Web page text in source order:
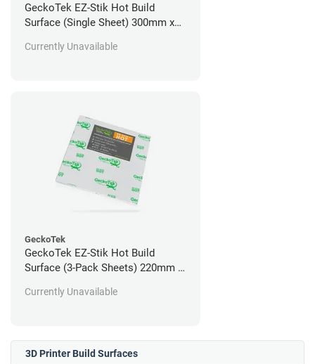
GeckoTek EZ-Stik Hot Build
Surface (Single Sheet) 300mm x
Currently Unavailable
GeckoTek
GeckoTek EZ-Stik Hot Build
Surface (3-Pack Sheets) 220mm x
Currently Unavailable
3D Printer Build Surfaces